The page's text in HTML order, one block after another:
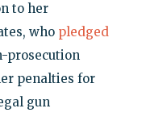
to her
who pledged
prosecution
penalties for
gun